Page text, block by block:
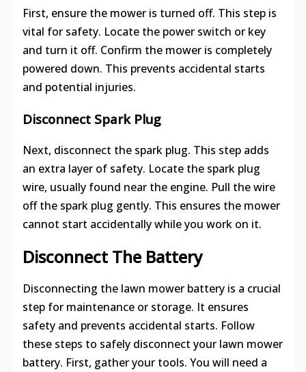
First, ensure the mower is turned off. This step is
vital for safety. Locate the power switch or key
and turn it off. Confirm the mower is completely
powered down. This prevents accidental starts
and potential injuries.
Disconnect Spark Plug
Next, disconnect the spark plug. This step adds
an extra layer of safety. Locate the spark plug
wire, usually found near the engine. Pull the wire
off the spark plug gently. This ensures the mower
cannot start accidentally while you work on it.
Disconnect The Battery
Disconnecting the lawn mower battery is a crucial
step for maintenance or storage. It ensures
safety and prevents accidental starts. Follow
these steps to safely disconnect your lawn mower
battery. First, gather your tools. You will need a